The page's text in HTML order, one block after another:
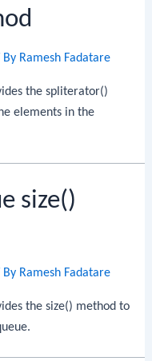
Ramesh Fadatare
the spliterator()
elements in the
size()
Ramesh Fadatare
the size() method to